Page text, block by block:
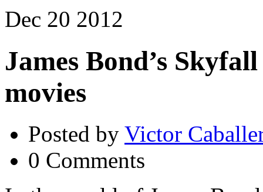
Dec 20 2012
James Bond’s
movies
Posted by Victor
0 Comments